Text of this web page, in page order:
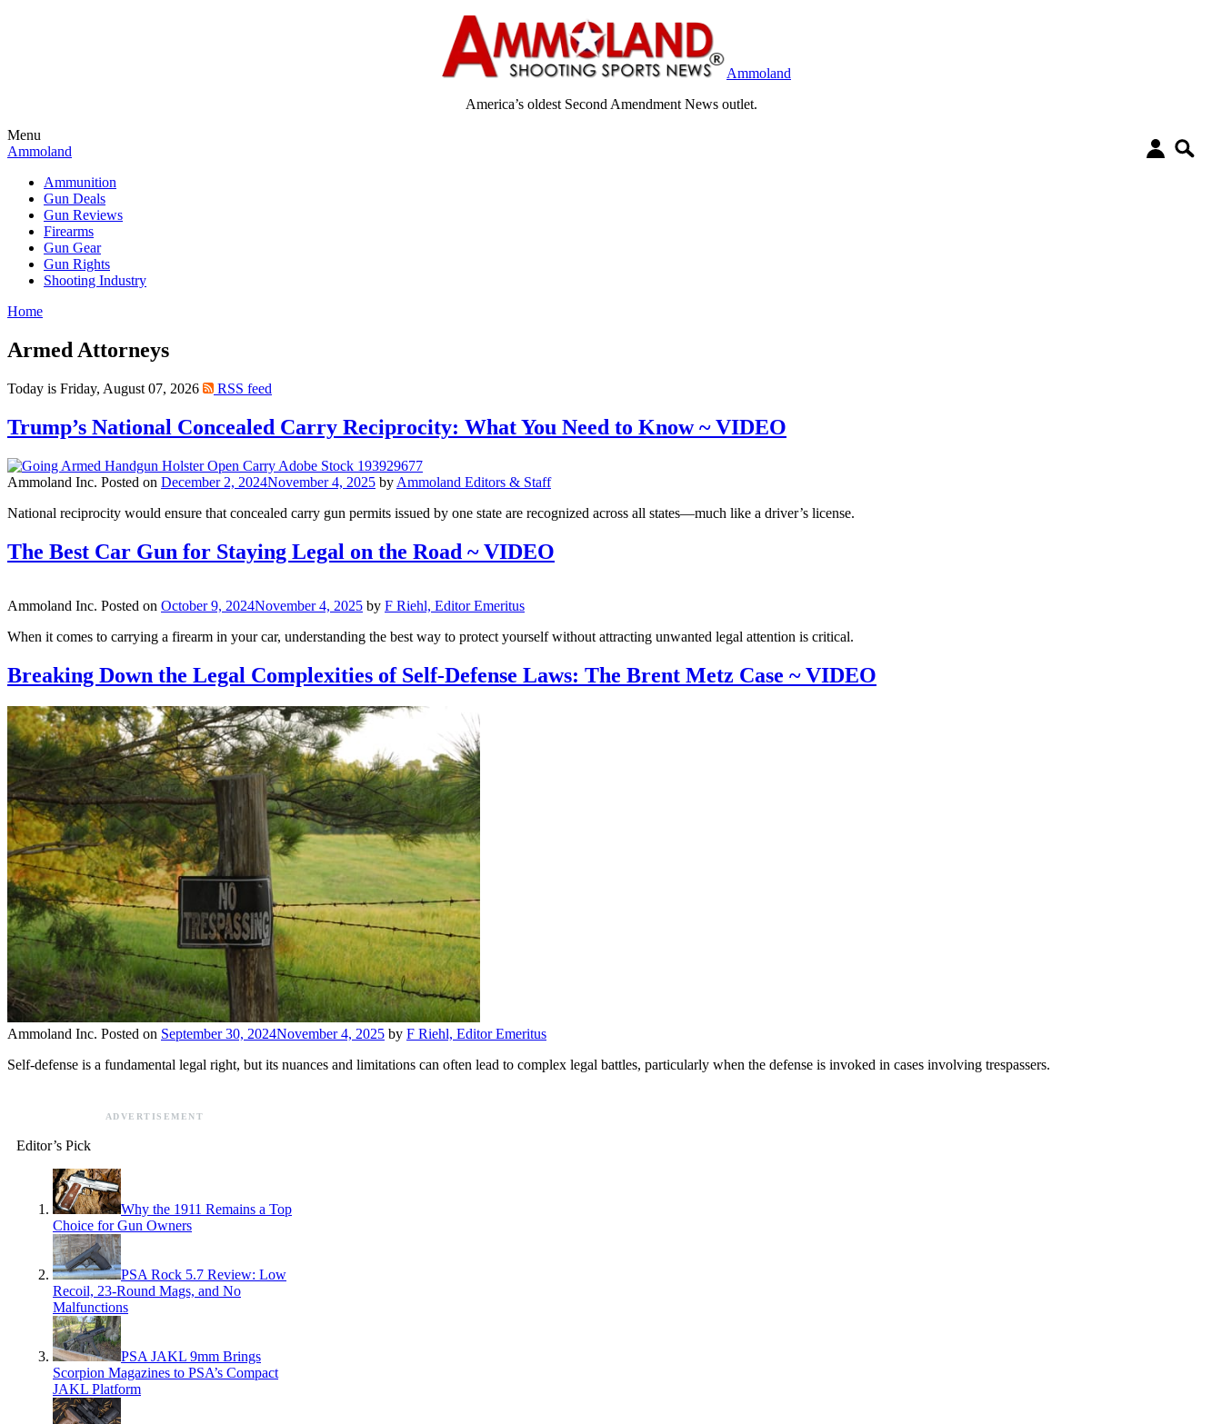
Ammoland
America’s oldest Second Amendment News outlet.
Menu
Ammoland
Ammunition
Gun Deals
Gun Reviews
Firearms
Gun Gear
Gun Rights
Shooting Industry
Home
Armed Attorneys
Today is Friday, August 07, 2026 RSS feed
Trump’s National Concealed Carry Reciprocity: What You Need to Know ~ VIDEO
Ammoland Inc. Posted on December 2, 2024November 4, 2025 by Ammoland Editors & Staff
National reciprocity would ensure that concealed carry gun permits issued by one state are recognized across all states—much like a driver’s license.
The Best Car Gun for Staying Legal on the Road ~ VIDEO
Ammoland Inc. Posted on October 9, 2024November 4, 2025 by F Riehl, Editor Emeritus
When it comes to carrying a firearm in your car, understanding the best way to protect yourself without attracting unwanted legal attention is critical.
Breaking Down the Legal Complexities of Self-Defense Laws: The Brent Metz Case ~ VIDEO
Ammoland Inc. Posted on September 30, 2024November 4, 2025 by F Riehl, Editor Emeritus
Self-defense is a fundamental legal right, but its nuances and limitations can often lead to complex legal battles, particularly when the defense is invoked in cases involving trespassers.
ADVERTISEMENT
Editor’s Pick
Why the 1911 Remains a Top
Choice for Gun Owners
PSA Rock 5.7 Review: Low
Recoil, 23-Round Mags, and No
Malfunctions
PSA JAKL 9mm Brings
Scorpion Magazines to PSA’s Compact
JAKL Platform